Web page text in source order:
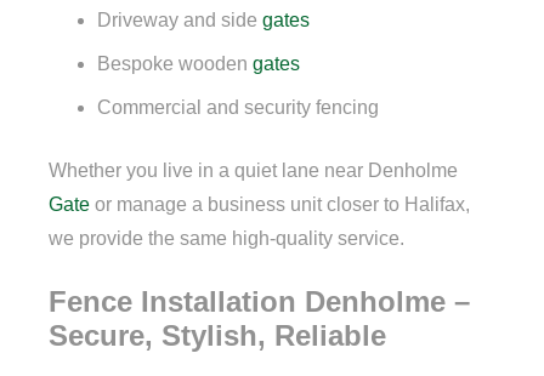
Driveway and side gates
Bespoke wooden gates
Commercial and security fencing
Whether you live in a quiet lane near Denholme
Gate or manage a business unit closer to Halifax,
we provide the same high-quality service.
Fence Installation Denholme –
Secure, Stylish, Reliable